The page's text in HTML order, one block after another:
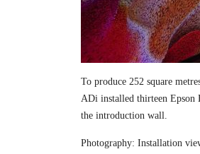
To produce 252 square
ADi installed thirteen Epson
the introduction wall.
Photography: Installation